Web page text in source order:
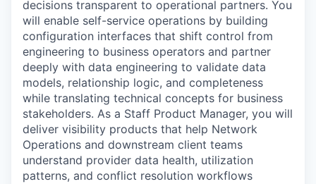
decisions transparent to operational partners. You
will enable self-service operations by building
configuration interfaces that shift control from
engineering to business operators and partner
deeply with data engineering to validate data
models, relationship logic, and completeness
while translating technical concepts for business
stakeholders. As a Staff Product Manager, you will
deliver visibility products that help Network
Operations and downstream client teams
understand provider data health, utilization
patterns, and conflict resolution workflows